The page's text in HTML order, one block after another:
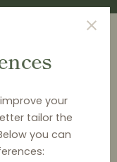
your
tailor the
you can